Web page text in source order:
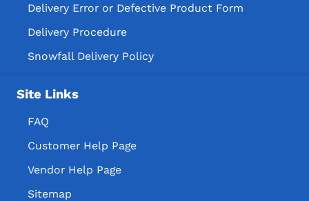
Delivery Error or Defective Product Form
Delivery Procedure
Snowfall Delivery Policy
Site Links
FAQ
Customer Help Page
Vendor Help Page
Sitemap